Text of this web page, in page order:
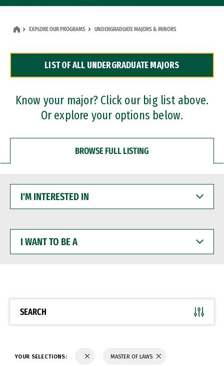
Dual Degree Programs
Professional Certificates
EXPLORE OUR PROGRAMS UNDERGRADUATE MAJORS & MINORS
LIST OF ALL UNDERGRADUATE MAJORS
Know your major? Click our big list above.
Or explore your options below.
BROWSE FULL LISTING
INTERESTED
WANT
BE
SEARCH
YOUR SELECTIONS: MASTER OF LAWS